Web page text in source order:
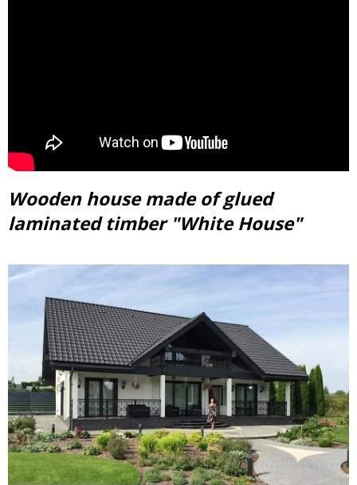
Wooden house made of glued
laminated timber "White House"